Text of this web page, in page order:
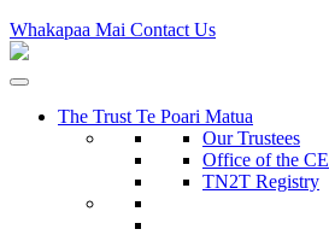
Whakapaa Mai Contact Us
The Trust Te Poari Matua
Our Trustees
Office of the CE
TN2T Registry